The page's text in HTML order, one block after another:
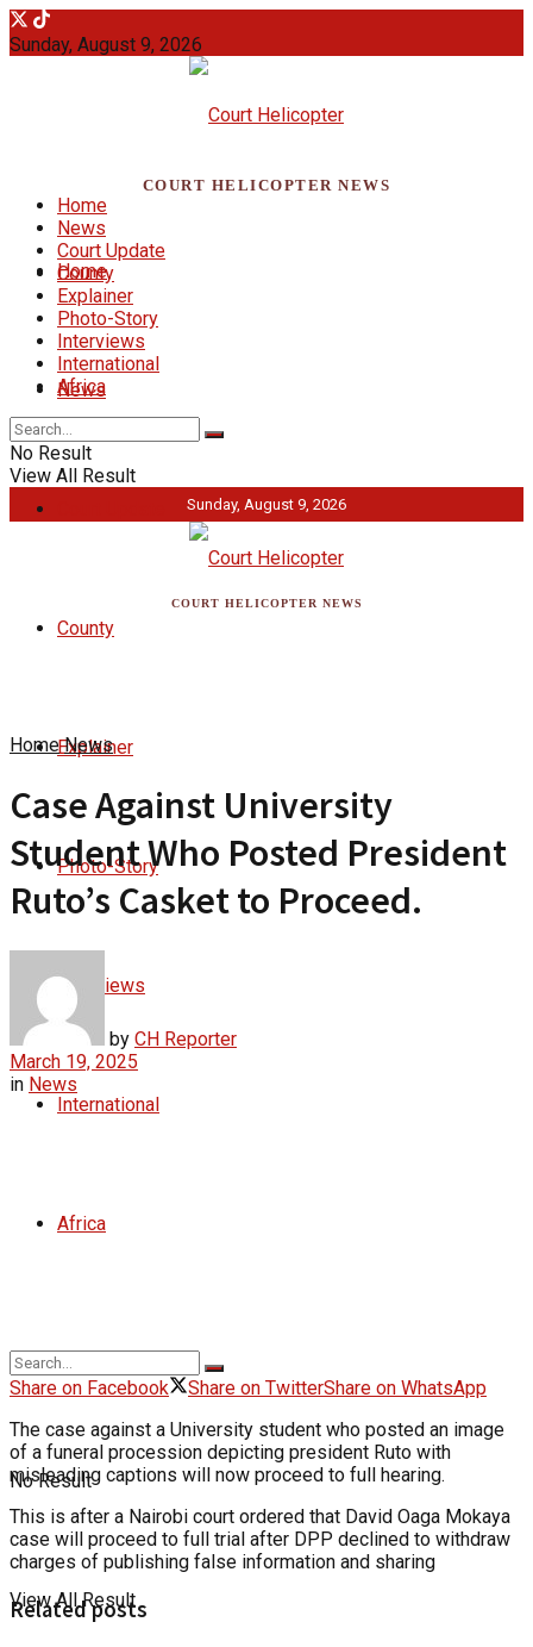
Sunday, August 9, 2026
COURT HELICOPTER NEWS
Home
News
County
Explainer
Photo-Story
Interviews
International
Africa
No Result
View All Result
Home
News
Court Update
County
Explainer
Photo-Story
Interviews
International
Africa
No Result
View All Result
Sunday, August 9, 2026
COURT HELICOPTER NEWS
Home News
Case Against University
Student Who Posted President
Ruto’s Casket to Proceed.
by CH Reporter
March 19, 2025
in News
Share on Facebook Share on TwitterShare on WhatsApp
The case against a University student who posted an image
of a funeral procession depicting president Ruto with
misleading captions will now proceed to full hearing.
This is after a Nairobi court ordered that David Oaga Mokaya
case will proceed to full trial after DPP declined to withdraw
charges of publishing false information and sharing
Related posts